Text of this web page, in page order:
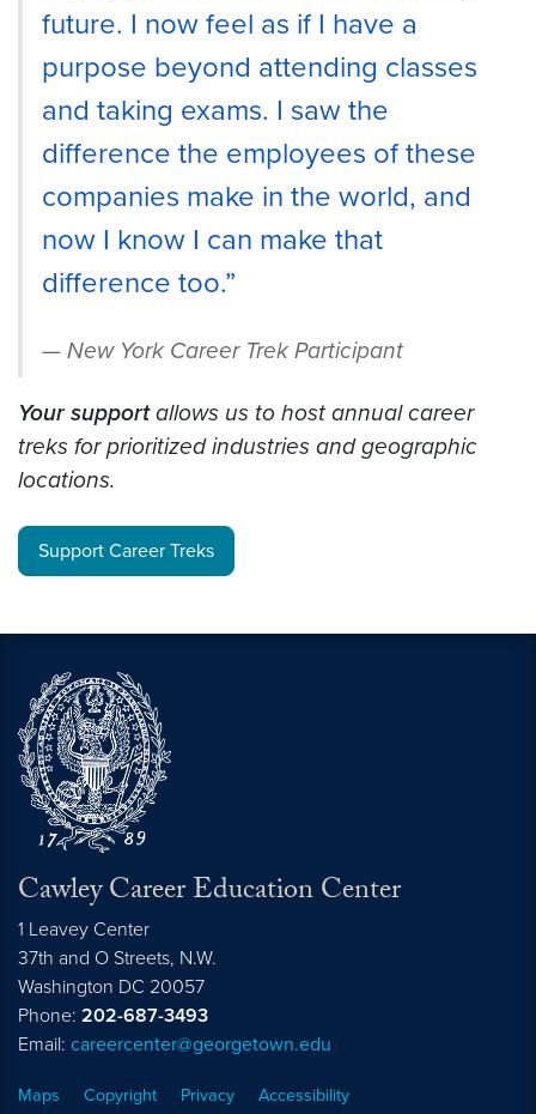
future. I now feel as if I have a
purpose beyond attending classes
and taking exams. I saw the
difference the employees of these
companies make in the world, and
now I know I can make that
difference too.”
New York Career Trek Participant
Your supportallows us to host annual career
treks for prioritized industries and geographic
locations.
Support Career Treks
Cawley Career Education Center
1 Leavey Center
37th and O Streets, N.W.
Washington DC 20057
Phone: 202-687-3493
Email: careercenter@georgetown.edu
Maps Copyright Privacy
Accessibility